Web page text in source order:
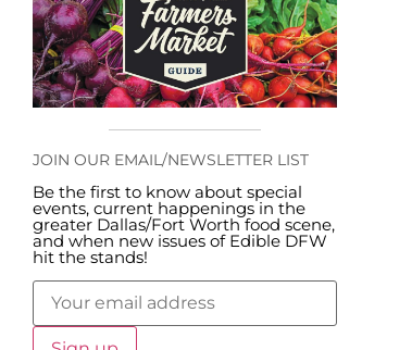
JOIN OUR EMAIL/NEWSLETTER LIST
Be the first to know about special
events, current happenings in the
greater Dallas/Fort Worth food scene,
and when new issues of Edible DFW
hit the stands!